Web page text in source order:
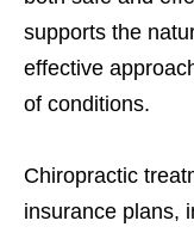
supports the
effective
of conditions.
Chiropractic
insurance plans,